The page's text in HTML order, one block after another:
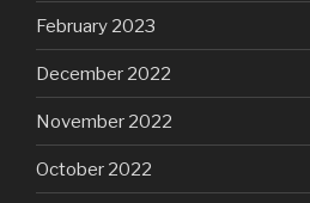
February 2023
December 2022
November 2022
October 2022